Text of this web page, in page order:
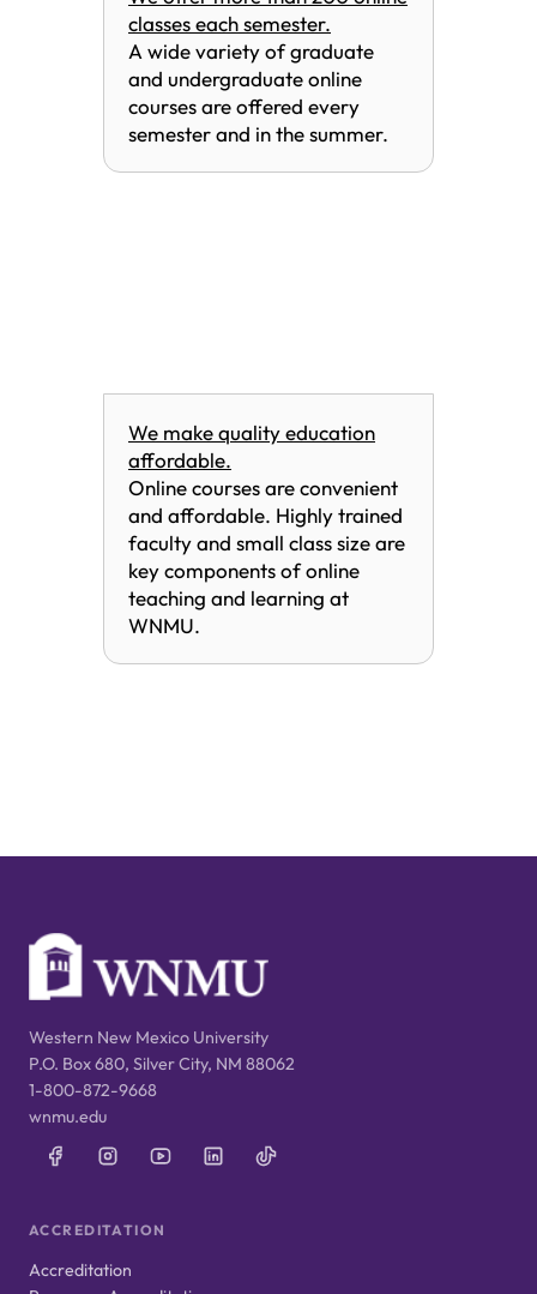
classes each semester.
A wide variety of graduate
and undergraduate online
courses are offered every
semester and in the summer.
We make quality education
affordable.
Online courses are convenient
and affordable. Highly trained
faculty and small class size are
key components of online
teaching and learning at
WNMU.
Western New Mexico University
P.O. Box 680, Silver City, NM 88062
1-800-872-9668
wnmu.edu
ACCREDITATION
Accreditation